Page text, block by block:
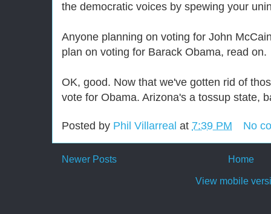
the democratic voices by spewing your
Anyone planning on voting for John
plan on voting for Barack Obama, read on.
OK, good. Now that we've gotten rid of
vote for Obama. Arizona's a tossup state,
Posted by Phil Villarreal at 7:39 PM No
Newer Posts Home
View mobile